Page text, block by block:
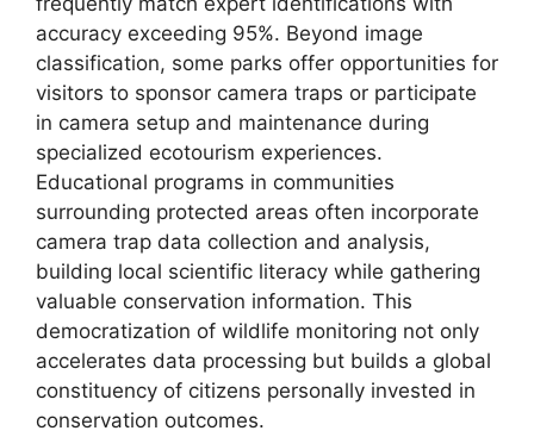
accuracy exceeding 95%. Beyond image
classification, some parks offer opportunities for
visitors to sponsor camera traps or participate
in camera setup and maintenance during
specialized ecotourism experiences.
Educational programs in communities
surrounding protected areas often incorporate
camera trap data collection and analysis,
building local scientific literacy while gathering
valuable conservation information. This
democratization of wildlife monitoring not only
accelerates data processing but builds a global
constituency of citizens personally invested in
conservation outcomes.